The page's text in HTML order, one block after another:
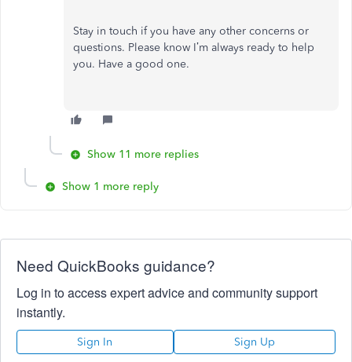
Stay in touch if you have any other concerns or
questions. Please know I’m always ready to help
you. Have a good one.
Show 11 more replies
Show 1 more reply
Need QuickBooks guidance?
Log in to access expert advice and community support
instantly.
Sign In Sign Up